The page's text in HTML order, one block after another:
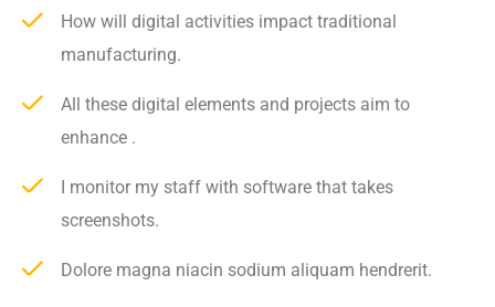
How will digital activities impact traditional
manufacturing.
All these digital elements and projects aim to
enhance .
I monitor my staff with software that takes
screenshots.
Dolore magna niacin sodium aliquam hendrerit.